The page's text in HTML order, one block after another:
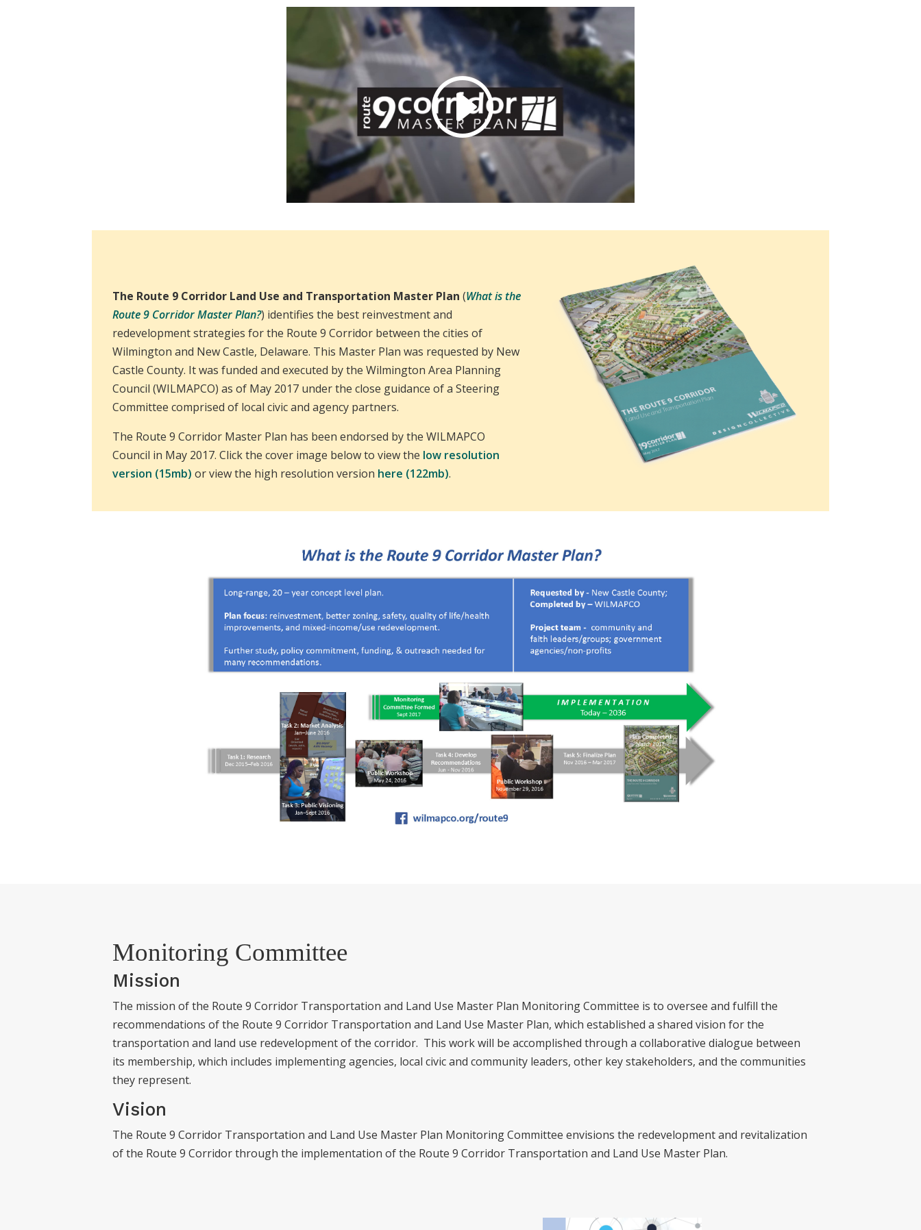
The Route 9 Corridor Land Use and Transportation Master Plan (What is the
Route 9 Corridor Master Plan?) identifies the best reinvestment and
redevelopment strategies for the Route 9 Corridor between the cities of
Wilmington and New Castle, Delaware. This Master Plan was requested by New
Castle County. It was funded and executed by the Wilmington Area Planning
Council (WILMAPCO) as of May 2017 under the close guidance of a Steering
Committee comprised of local civic and agency partners.
The Route 9 Corridor Master Plan has been endorsed by the WILMAPCO
Council in May 2017. Click the cover image below to view the low resolution
version (15mb) or view the high resolution version here (122mb).
Monitoring Committee
Mission
The mission of the Route 9 Corridor Transportation and Land Use Master Plan Monitoring Committee is to oversee and fulfill the
recommendations of the Route 9 Corridor Transportation and Land Use Master Plan, which established a shared vision for the
transportation and land use redevelopment of the corridor. This work will be accomplished through a collaborative dialogue between
its membership, which includes implementing agencies, local civic and community leaders, other key stakeholders, and the communities
they represent.
Vision
The Route 9 Corridor Transportation and Land Use Master Plan Monitoring Committee envisions the redevelopment and revitalization
of the Route 9 Corridor through the implementation of the Route 9 Corridor Transportation and Land Use Master Plan.